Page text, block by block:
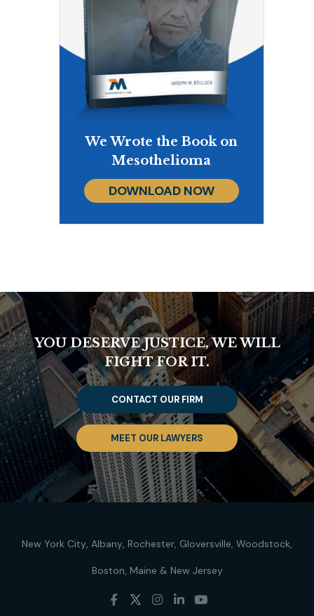
We Wrote the Book on
Mesothelioma
DOWNLOAD NOW
YOU DESERVE JUSTICE, WE WILL
FIGHT FOR IT.
CONTACT OUR FIRM
MEET OUR LAWYERS
New York City Albany Rochester Gloversville Woodstock
Boston Maine New Jersey